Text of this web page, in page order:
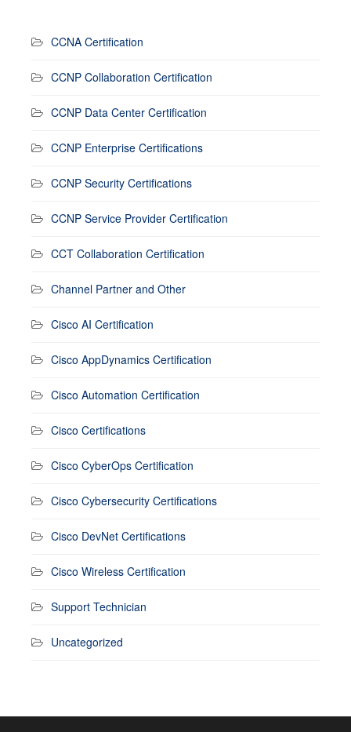
CCNA Certification
CCNP Collaboration Certification
CCNP Data Center Certification
CCNP Enterprise Certifications
CCNP Security Certifications
CCNP Service Provider Certification
CCT Collaboration Certification
Channel Partner and Other
Cisco AI Certification
Cisco AppDynamics Certification
Cisco Automation Certification
Cisco Certifications
Cisco CyberOps Certification
Cisco Cybersecurity Certifications
Cisco DevNet Certifications
Cisco Wireless Certification
Support Technician
Uncategorized